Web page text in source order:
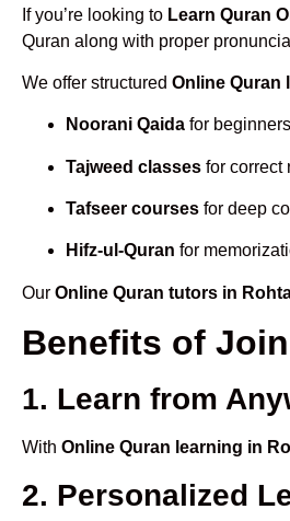
If you’re looking to Learn Quran
Quran along with proper
We offer structured Online Quran
Noorani Qaida for
Tajweed classes for correct
Tafseer courses for deep
Hifz-ul-Quran for
Our Online Quran tutors in
Benefits of
1. Learn from
With Online Quran learning in
2. Personalized